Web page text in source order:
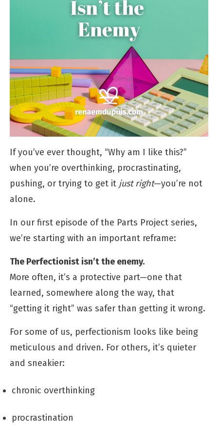
If you’ve ever thought, “Why am I like this?”
when you’re overthinking, procrastinating,
pushing, or trying to get it just right—you’re not
alone.
In our first episode of the Parts Project series,
we’re starting with an important reframe:
The Perfectionist isn’t the enemy.
More often, it’s a protective part—one that
learned, somewhere along the way, that
“getting it right” was safer than getting it wrong.
For some of us, perfectionism looks like being
meticulous and driven. For others, it’s quieter
and sneakier:
chronic overthinking
procrastination